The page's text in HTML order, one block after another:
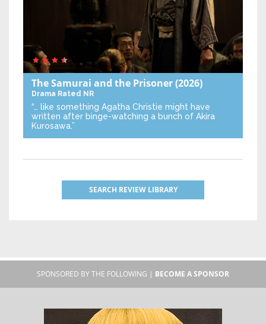
The Samurai and the Prisoner(2026)
Drama Rated NR
“… like something Agatha Christie might have
written after binge-watching a bunch of Akira
Kurosawa.”
SEARCH REVIEW LIBRARY
SPONSORED BY THE FOLLOWING | BECOME A SPONSOR